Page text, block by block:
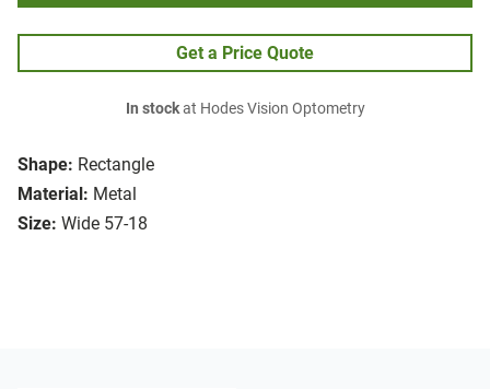
Shape: Rectangle
Material: Metal
Size: Wide 57-18
Get a Price Quote
In stockat Hodes Vision Optometry